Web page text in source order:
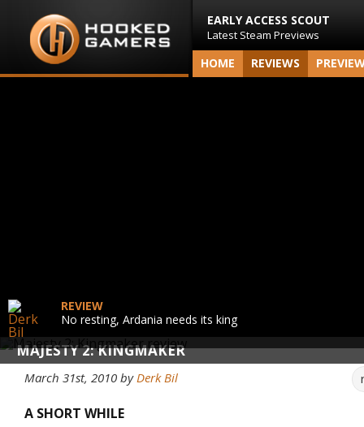
EARLY ACCESS SCOUT
Latest Steam Previews
HOME REVIEWS
MAJESTY 2: KINGMAKER
REVIEW
No resting, Ardania needs its king
March 31st, 2010 byDerk Bil
A SHORT WHILE